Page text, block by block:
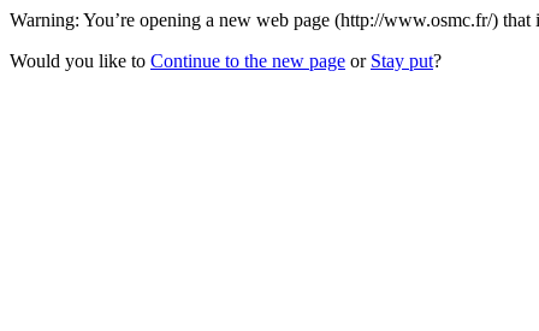
Warning: You’re opening a new web page (http://www.osmc.fr/)
Would you like to Continue to the new page or Stay put?